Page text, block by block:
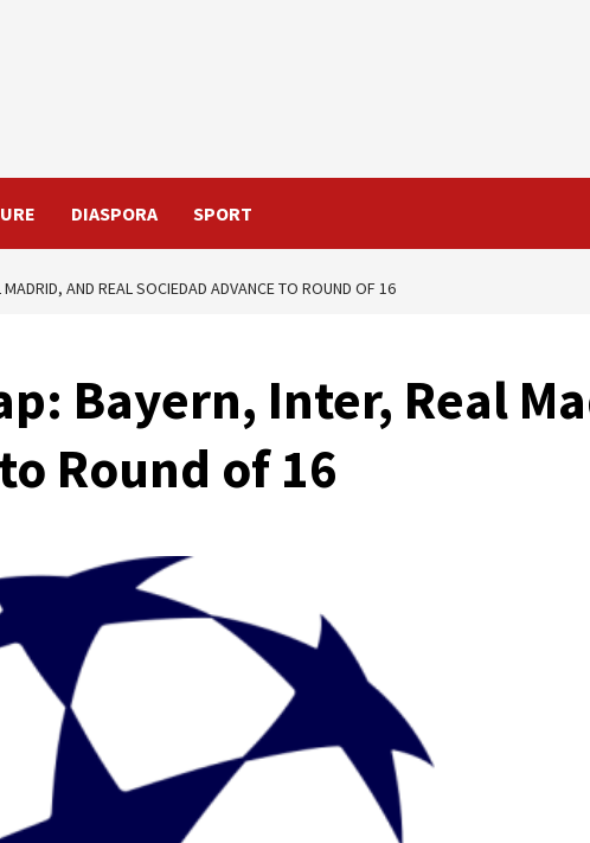
DIASPORA SPORT
AND REAL SOCIEDAD ADVANCE TO ROUND OF 16
Bayern, Inter, Real
Round of 16